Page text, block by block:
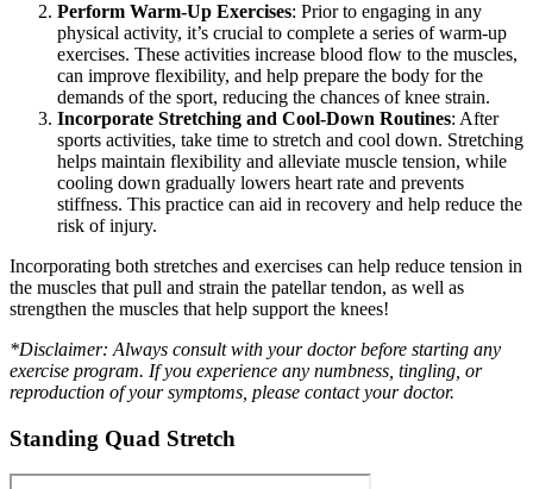
Perform Warm-Up Exercises: Prior to engaging in any
physical activity, it’s crucial to complete a series of warm-up
exercises. These activities increase blood flow to the muscles,
can improve flexibility, and help prepare the body for the
demands of the sport, reducing the chances of knee strain.
Incorporate Stretching and Cool-Down Routines: After
sports activities, take time to stretch and cool down. Stretching
helps maintain flexibility and alleviate muscle tension, while
cooling down gradually lowers heart rate and prevents
stiffness. This practice can aid in recovery and help reduce the
risk of injury.
Incorporating both stretches and exercises can help reduce tension in
the muscles that pull and strain the patellar tendon, as well as
strengthen the muscles that help support the knees!
*Disclaimer: Always consult with your doctor before starting any
exercise program. If you experience any numbness, tingling, or
reproduction of your symptoms, please contact your doctor.
Standing Quad Stretch